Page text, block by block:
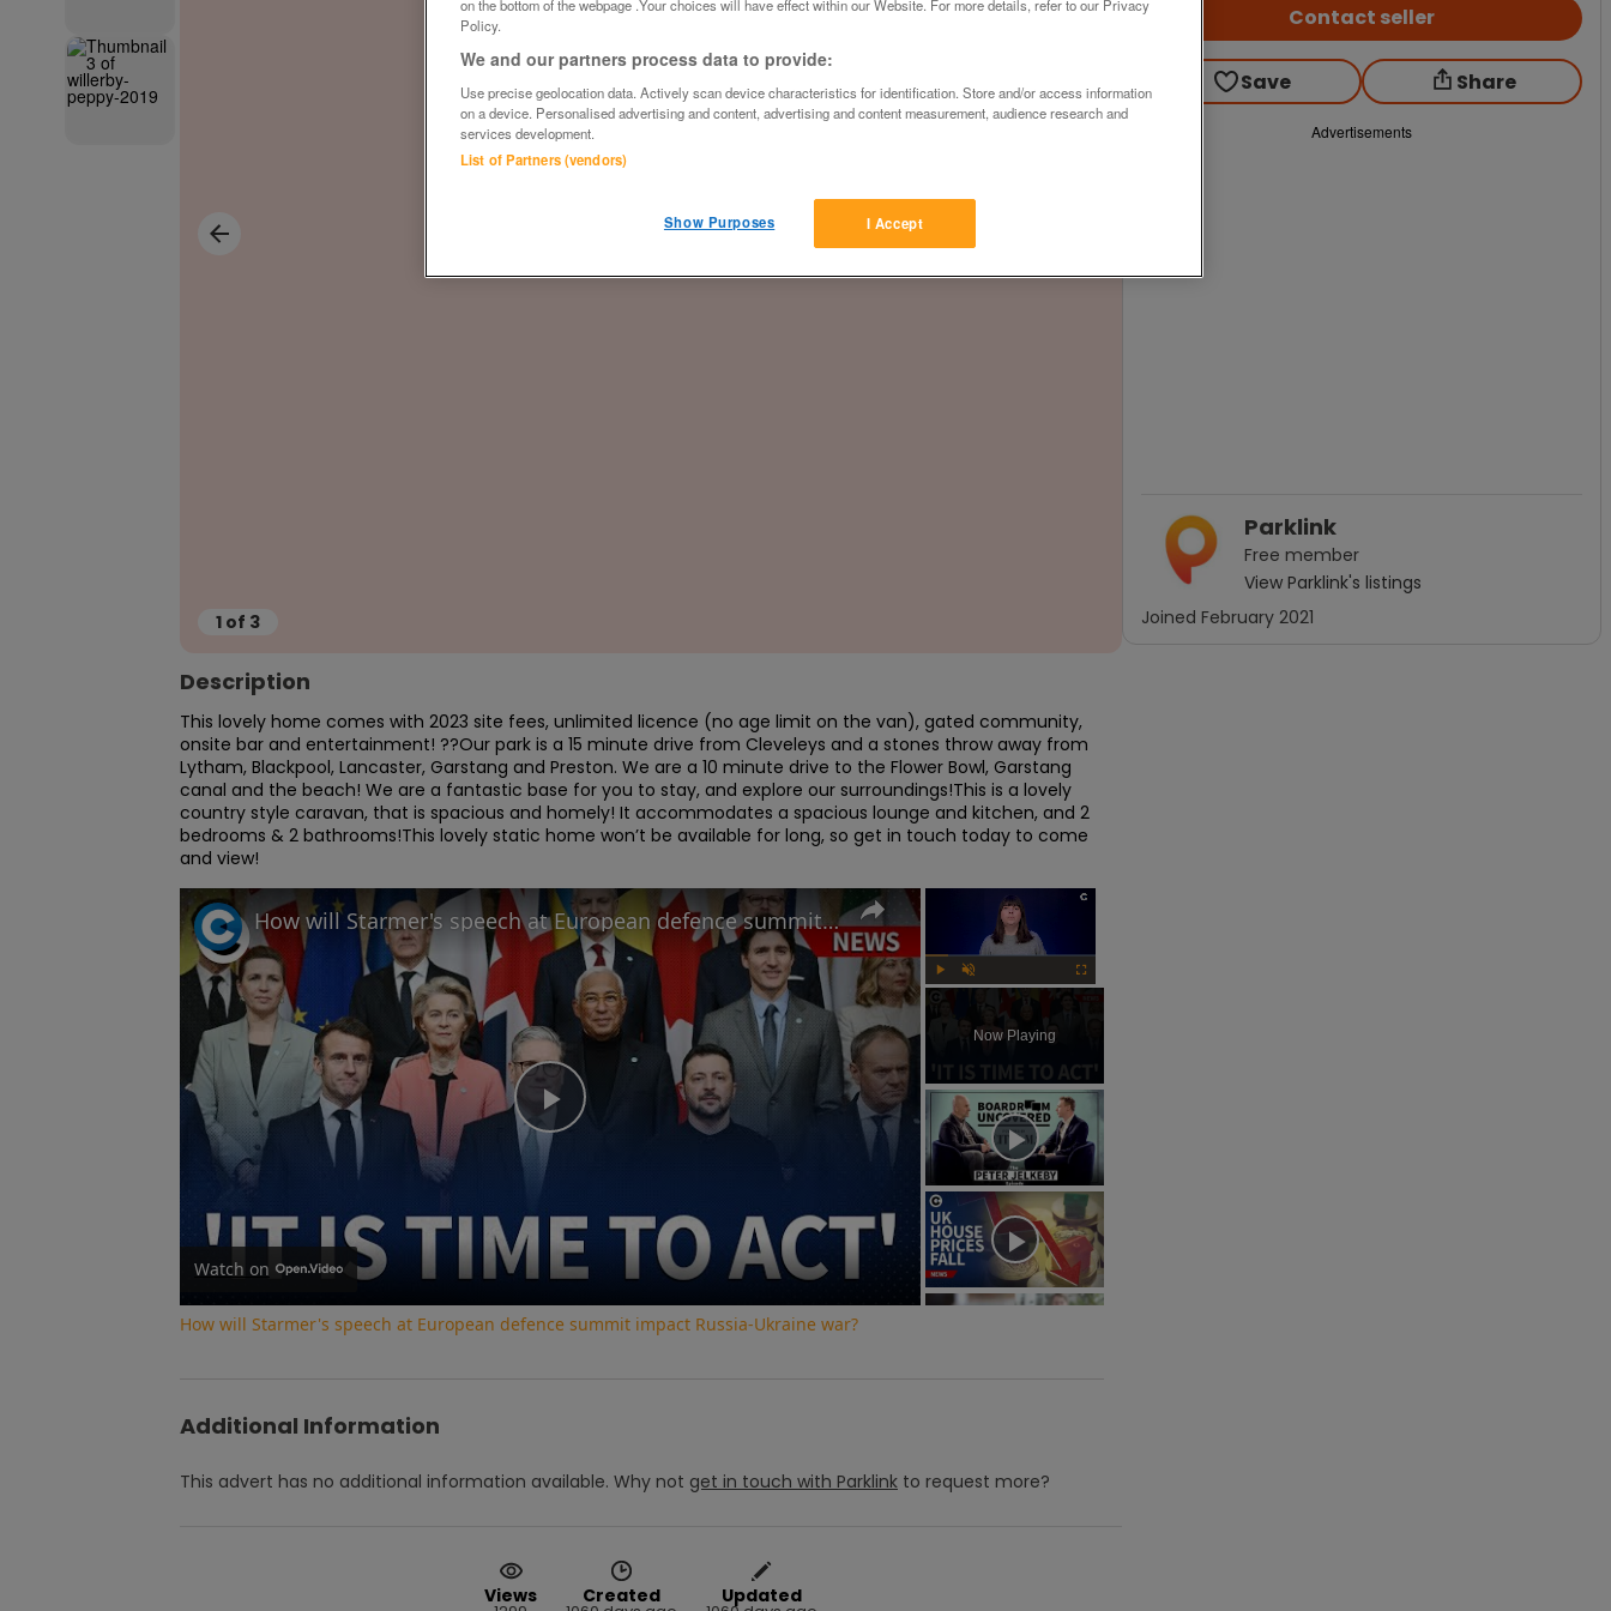
1 of 3
Description
This lovely home comes with 2023 site fees, unlimited licence (no age limit on the van), gated community,
onsite bar and entertainment! ??Our park is a 15 minute drive from Cleveleys and a stones throw away from
Lytham, Blackpool, Lancaster, Garstang and Preston. We are a 10 minute drive to the Flower Bowl, Garstang
canal and the beach! We are a fantastic base for you to stay, and explore our surroundings!This is a lovely
country style caravan, that is spacious and homely! It accommodates a spacious lounge and kitchen, and 2
bedrooms & 2 bathrooms!This lovely static home won’t be available for long, so get in touch today to come
and view!
×
Now Playing
Play
How will Starmer's speech at European defence summit impact Russia-Ukraine war?
Watch on
How will Starmer's speech at European defence summit impact Russia-Ukraine war?
Additional Information
This advert has no additional information available. Why not get in touch with Parklink to request more?
Views Created Updated
Contact seller
Save Share
Advertisements
Parklink
Free member
View Parklink's listings
Joined February 2021
on the bottom of the webpage .Your choices will have effect within our Website. For more details, refer to our Privacy
Policy.
We and our partners process data to provide:
Use precise geolocation data. Actively scan device characteristics for identification. Store and/or access information
on a device. Personalised advertising and content, advertising and content measurement, audience research and
services development.
List of Partners (vendors)
I Accept
Show Purposes